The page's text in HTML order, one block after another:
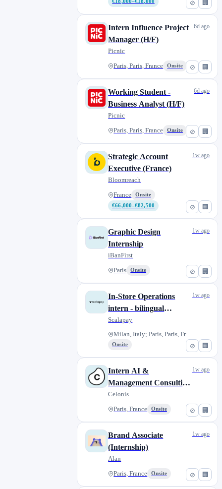
⊘ 🏢
€18,000–€18,000
⊘ 🏢
Intern Influence Project
Manager (H/F)
Picnic
Paris, Paris, France Onsite
6d ago
⊘ 🏢
Working Student -
Business Analyst (H/F)
Picnic
Paris, Paris, France Onsite
6d ago
⊘ 🏢
Strategic Account
Executive (France)
Bloomreach
France
Onsite
€66,000–€82,500
1w ago
⊘ 🏢
Graphic Design
Internship
iBanFirst
Paris Onsite
1w ago
⊘ 🏢
In-Store Operations
intern - bilingual
French/Italian (6-
months)
Scalapay
Milan, Italy; Paris, Paris, Fr...
Onsite
1w ago
⊘ 🏢
Intern AI &
Management Consulting
(Value Engineering)
Celonis
Paris, France Onsite
1w ago
⊘ 🏢
Brand Associate
(Internship)
Alan
Paris, France Onsite
1w ago